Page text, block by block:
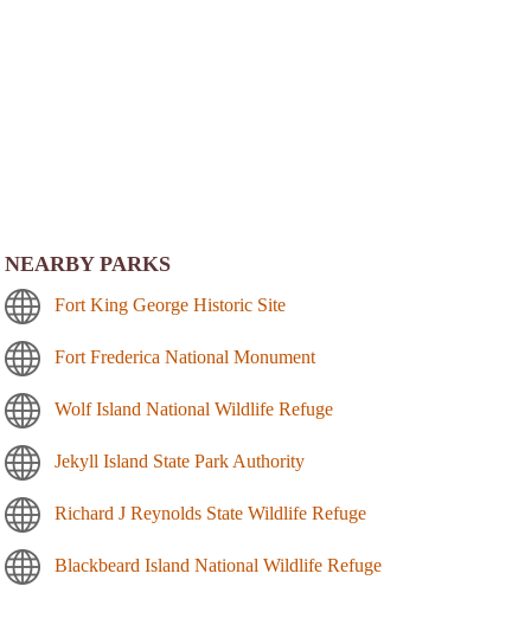
NEARBY PARKS
Fort King George Historic Site
Fort Frederica National Monument
Wolf Island National Wildlife Refuge
Jekyll Island State Park Authority
Richard J Reynolds State Wildlife Refuge
Blackbeard Island National Wildlife Refuge